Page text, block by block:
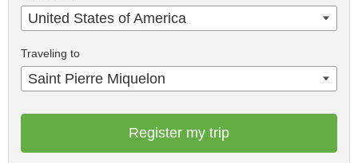
United States of America
Traveling to
Saint Pierre Miquelon
Register my trip